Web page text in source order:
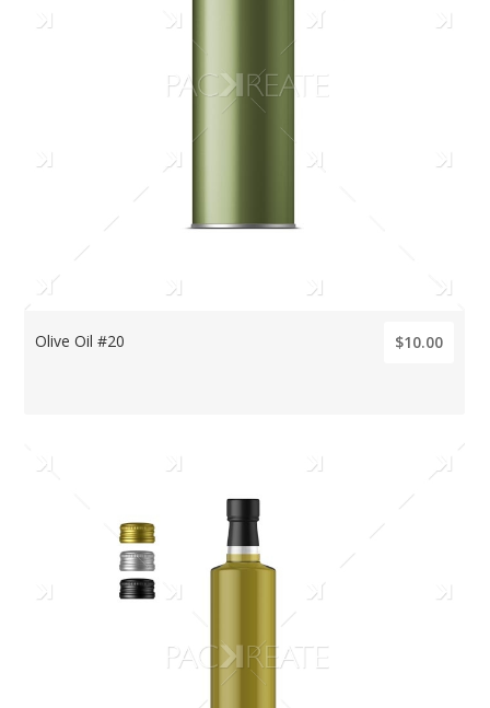
Olive Oil #20 $10.00